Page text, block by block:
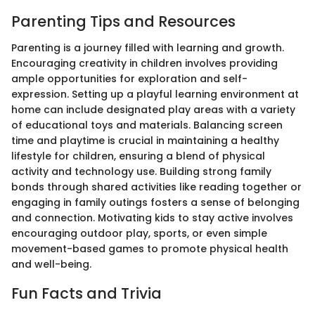
Parenting Tips and Resources
Parenting is a journey filled with learning and growth.
Encouraging creativity in children involves providing
ample opportunities for exploration and self-
expression. Setting up a playful learning environment at
home can include designated play areas with a variety
of educational toys and materials. Balancing screen
time and playtime is crucial in maintaining a healthy
lifestyle for children, ensuring a blend of physical
activity and technology use. Building strong family
bonds through shared activities like reading together or
engaging in family outings fosters a sense of belonging
and connection. Motivating kids to stay active involves
encouraging outdoor play, sports, or even simple
movement-based games to promote physical health
and well-being.
Fun Facts and Trivia